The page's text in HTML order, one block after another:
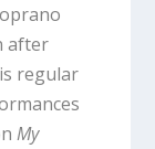
after
regular
My